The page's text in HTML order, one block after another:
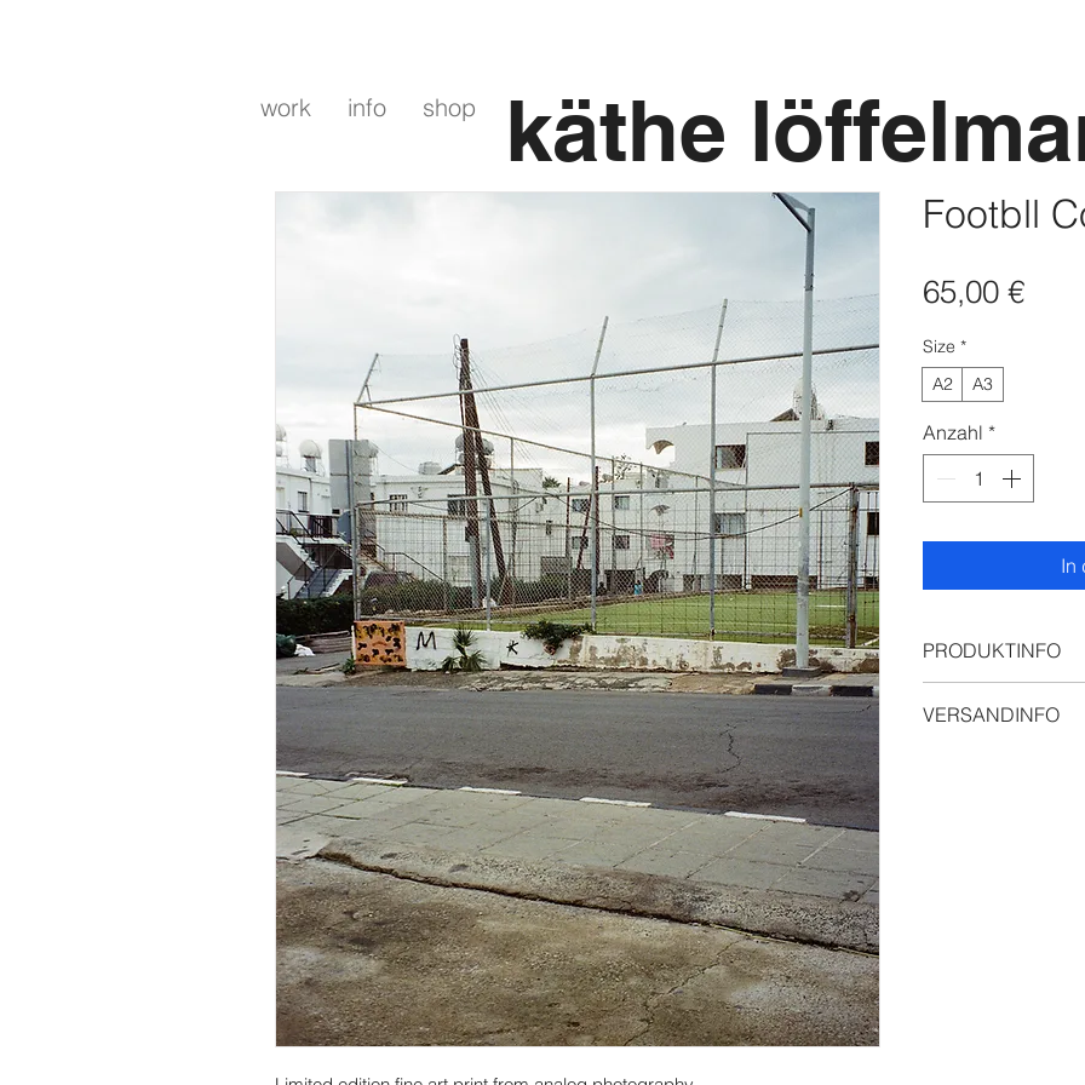
käthe
work info shop
Footbll
65,00 €Preis
Size *
A2
A3
Anzahl *
In
PRODUKTINFO
VERSANDINFO